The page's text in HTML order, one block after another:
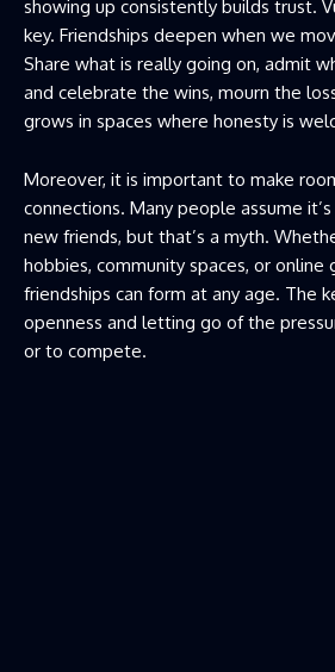
showing up consistently builds trust.
key. Friendships deepen when we
Share what is really going on, admit
and celebrate the wins, mourn the
grows in spaces where honesty is
Moreover, it is important to make
connections. Many people assume
new friends, but that’s a myth.
hobbies, community spaces, or online
friendships can form at any age. The
openness and letting go of the
or to compete.